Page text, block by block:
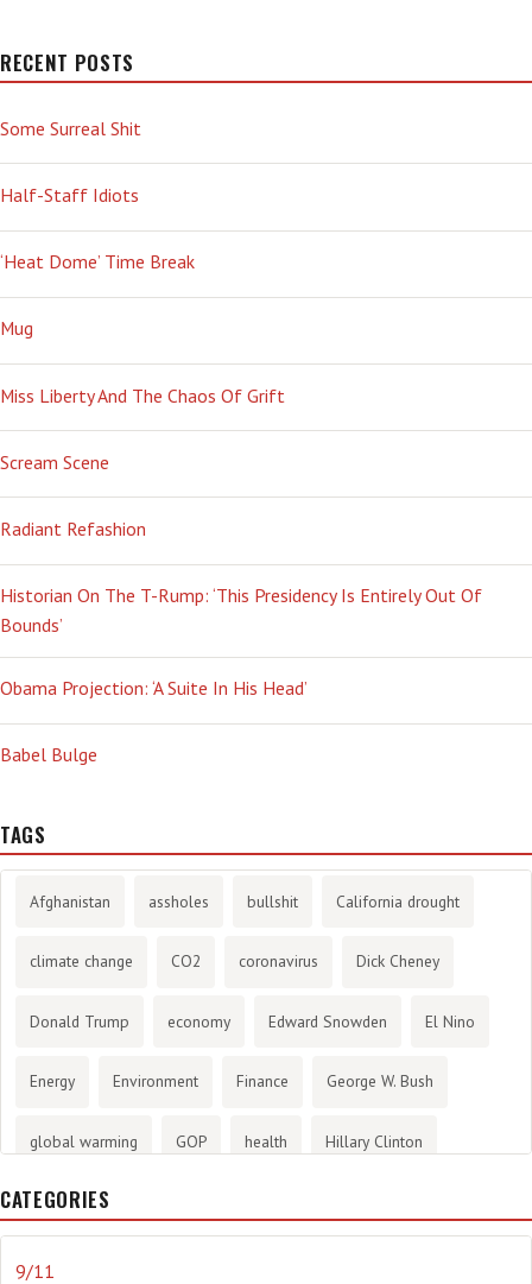
RECENT POSTS
Some Surreal Shit
Half-Staff Idiots
‘Heat Dome’ Time Break
Mug
Miss Liberty And The Chaos Of Grift
Scream Scene
Radiant Refashion
Historian On The T-Rump: ‘This Presidency Is Entirely Out Of
Bounds’
Obama Projection: ‘A Suite In His Head’
Babel Bulge
TAGS
Afghanistan assholes bullshit California drought
climate change CO2 coronavirus Dick Cheney
Donald Trump economy Edward Snowden El Nino
Energy Environment Finance George W. Bush
global warming GOP health Hillary Clinton
History
journalism
CATEGORIES
9/11